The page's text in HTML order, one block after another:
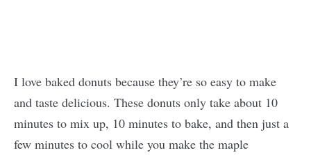
I love baked donuts because they’re so easy to make
and taste delicious. These donuts only take about 10
minutes to mix up, 10 minutes to bake, and then just a
few minutes to cool while you make the maple